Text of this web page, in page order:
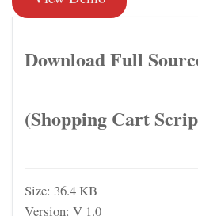
Download Full
(Shopping Cart
Size: 36.4 KB
Version: V 1.0